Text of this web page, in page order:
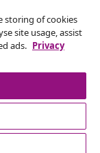
of vidaXL
storing of cookies
site usage, assist
ads. Privacy